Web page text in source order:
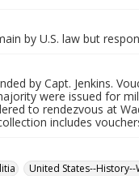
by U.S. law but
by Capt. Jenkins.
were issued for
to rendezvous at
includes
United States--